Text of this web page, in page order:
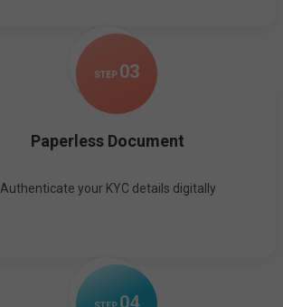
STEP 03
Paperless Document
Authenticate your KYC details digitally